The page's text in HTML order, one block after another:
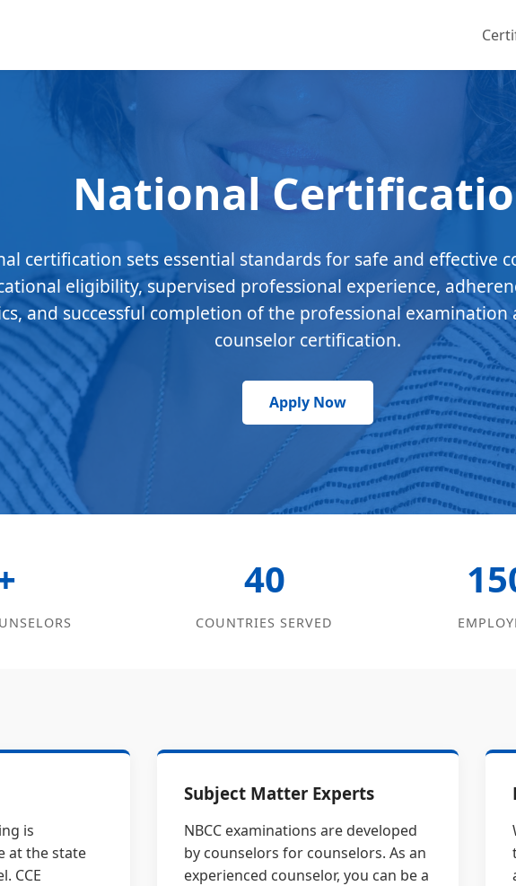
National
certification sets essential standards for safe and effective
eligibility, supervised professional experience,
and successful completion of the professional examination
counselor certification.
Apply Now
40
COUNTRIES SERVED
is
at the state
CCE
Subject Matter Experts
NBCC examinations are developed
by counselors for counselors. As an
experienced counselor, you can be a